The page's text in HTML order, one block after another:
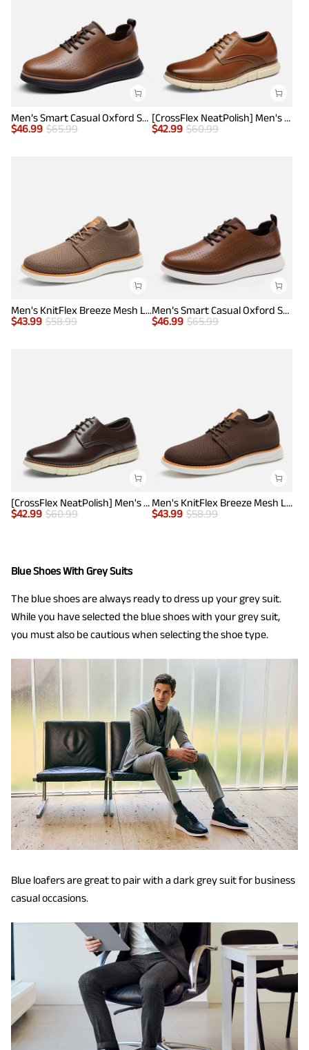
Men’s Smart Casual Oxford Style Sneakers
$46.99 $65.99
[CrossFlex NeatPolish] Men's Non-Slip Casual Oxford Sneakers
$42.99 $60.99
Men's KnitFlex Breeze Mesh Lightweight Sneakers
$43.99 $58.99
Men’s Smart Casual Oxford Style Sneakers
$46.99 $65.99
[CrossFlex NeatPolish] Men's Non-Slip Casual Oxford Sneakers
$42.99 $60.99
Men's KnitFlex Breeze Mesh Lightweight Sneakers
$43.99 $58.99
Blue Shoes With Grey Suits
The blue shoes are always ready to dress up your grey suit.
While you have selected the blue shoes with your grey suit,
you must also be cautious when selecting the shoe type.
Blue loafers are great to pair with a dark grey suit for business
casual occasions.